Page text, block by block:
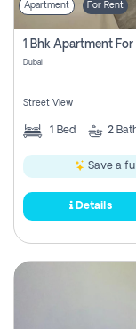
Apartment For Rent
1 Bhk Apartment For
Dubai
Street View
1 Bed 2
Save a
Details